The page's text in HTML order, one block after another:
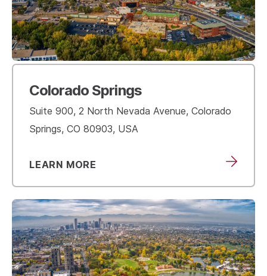
Colorado Springs
Suite 900, 2 North Nevada Avenue, Colorado
Springs, CO 80903, USA
LEARN MORE